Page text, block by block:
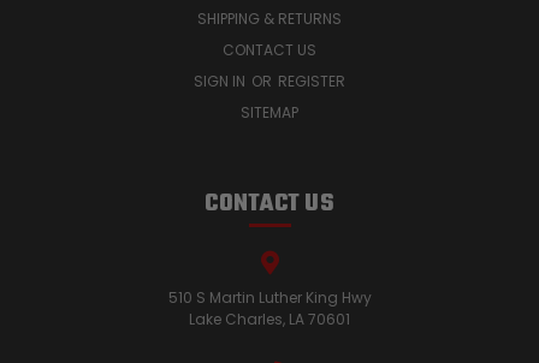
SHIPPING & RETURNS
CONTACT US
SIGN IN OR REGISTER
SITEMAP
CONTACT US
510 S Martin Luther King Hwy
Lake Charles, LA 70601